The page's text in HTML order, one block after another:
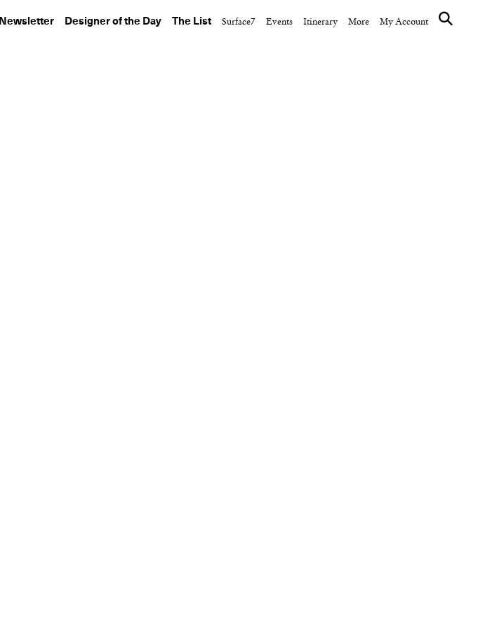
Newsletter Designer of the Day The List Surface7 Events Itinerary More My Account